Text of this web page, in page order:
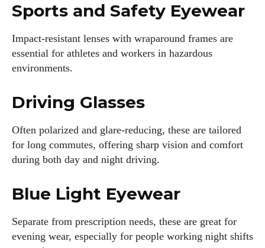
Sports and Safety Eyewear
Impact-resistant lenses with wraparound frames are
essential for athletes and workers in hazardous
environments.
Driving Glasses
Often polarized and glare-reducing, these are tailored
for long commutes, offering sharp vision and comfort
during both day and night driving.
Blue Light Eyewear
Separate from prescription needs, these are great for
evening wear, especially for people working night shifts